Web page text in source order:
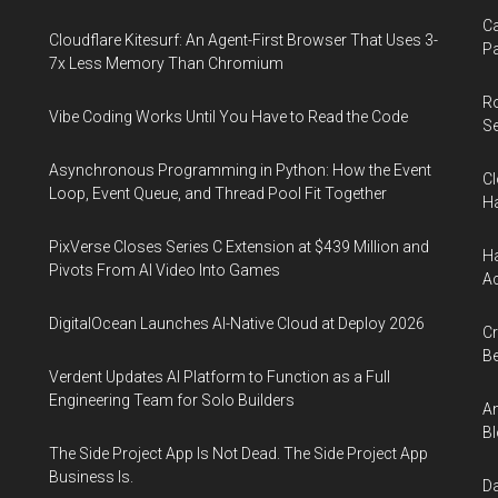
Cloudflare Kitesurf: An Agent-First Browser That Uses 3-
7x Less Memory Than Chromium
Vibe Coding Works Until You Have to Read the Code
Asynchronous Programming in Python: How the Event
Loop, Event Queue, and Thread Pool Fit Together
PixVerse Closes Series C Extension at $439 Million and
Pivots From AI Video Into Games
DigitalOcean Launches AI-Native Cloud at Deploy 2026
Verdent Updates AI Platform to Function as a Full
Engineering Team for Solo Builders
The Side Project App Is Not Dead. The Side Project App
Business Is.